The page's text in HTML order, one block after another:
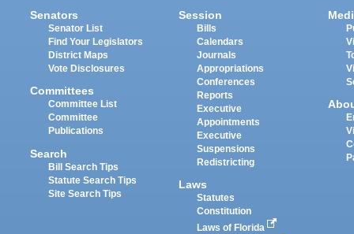
Senators
Senator List
Find Your Legislators
District Maps
Vote Disclosures
Committees
Committee List
Committee
Publications
Search
Bill Search Tips
Statute Search Tips
Site Search Tips
Session
Bills
Calendars
Journals
Appropriations
Conferences
Reports
Executive
Appointments
Executive
Suspensions
Redistricting
Laws
Statutes
Constitution
Laws of Florida